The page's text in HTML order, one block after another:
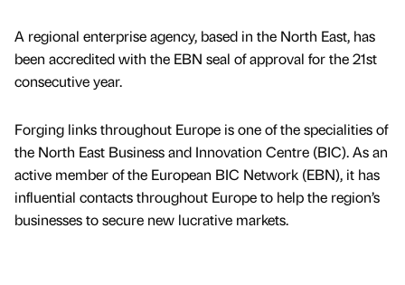
A regional enterprise agency, based in the North East, has
been accredited with the EBN seal of approval for the 21st
consecutive year.
Forging links throughout Europe is one of the specialities of
the North East Business and Innovation Centre (BIC). As an
active member of the European BIC Network (EBN), it has
influential contacts throughout Europe to help the region’s
businesses to secure new lucrative markets.